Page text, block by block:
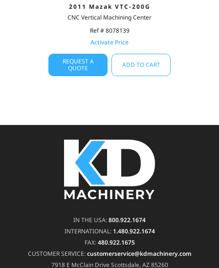
2011 Mazak VTC-200G
CNC Vertical Machining Center
Ref # 8078139
Activate Price
REQUEST A
QUOTE
ADD TO CART
IN THE USA:800.922.1674
INTERNATIONAL: 1.480.922.1674
FAX:480.922.1675
CUSTOMER SERVICE:customerservice@kdmachinery.com
7918 E McClain DriveScottsdale, AZ 85260